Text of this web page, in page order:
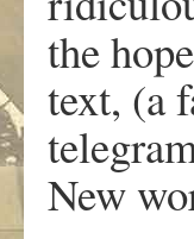
the
text, (a
New